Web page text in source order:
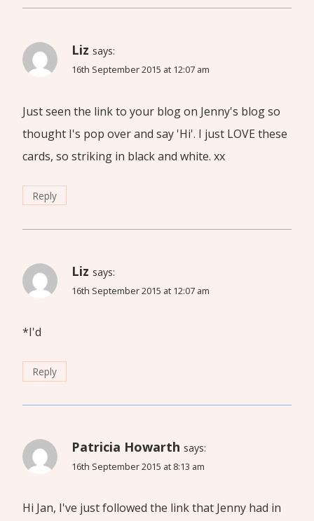
Liz says:
16th September 2015 at 12:07 am
Just seen the link to your blog on Jenny's blog so
thought I's pop over and say 'Hi'. I just LOVE these
cards, so striking in black and white. xx
Reply
Liz says:
16th September 2015 at 12:07 am
*I'd
Reply
Patricia Howarth says:
16th September 2015 at 8:13 am
Hi Jan, I've just followed the link that Jenny had in